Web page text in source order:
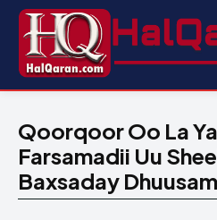
Qoorqoor Oo La
Farsamadii Uu
Baxsaday